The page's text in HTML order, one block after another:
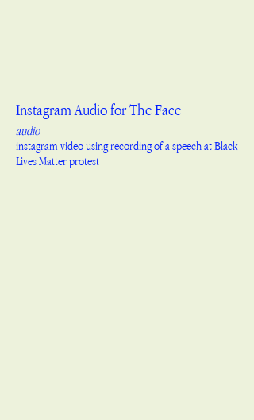
Instagram Audio for The Face
audio
instagram video using recording of a speech at Black
Lives Matter protest